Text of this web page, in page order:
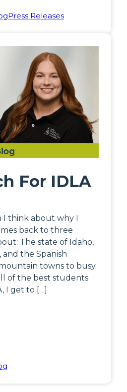
Press Releases
For IDLA
I think about why I
back to three
The state of Idaho,
the Spanish
towns to busy
of the best students
I get to […]